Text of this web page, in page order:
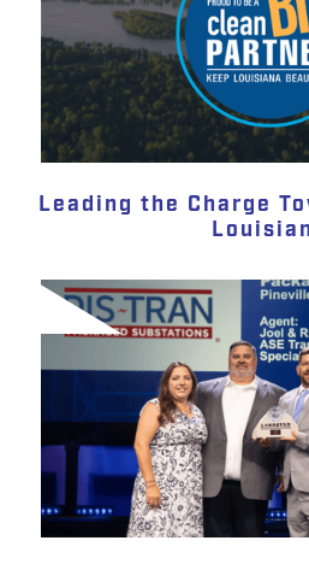
Leading the Charge